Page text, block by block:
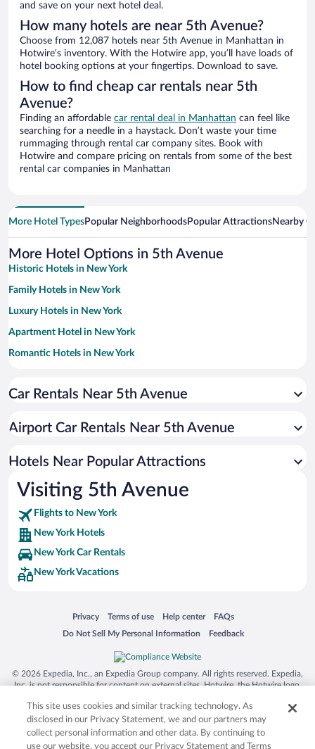
and save on your next hotel deal.
How many hotels are near 5th Avenue?
Choose from 12,087 hotels near 5th Avenue in Manhattan in
Hotwire’s inventory. With the Hotwire app, you’ll have loads of
hotel booking options at your fingertips. Download to save.
How to find cheap car rentals near 5th
Avenue?
Finding an affordable car rental deal in Manhattan can feel like
searching for a needle in a haystack. Don’t waste your time
rummaging through rental car company sites. Book with
Hotwire and compare pricing on rentals from some of the best
rental car companies in Manhattan
More Hotel TypesPopular NeighborhoodsPopular AttractionsNearby
More Hotel Options in 5th Avenue
Historic Hotels in New York
Family Hotels in New York
Luxury Hotels in New York
Apartment Hotel in New York
Romantic Hotels in New York
Hotel Wedding Venues in New York
Hotels with Early Check-in in New York
Resorts & Hotels with Spas in New York
Car Rentals Near 5th Avenue
Airport Car Rentals Near 5th Avenue
Hotels Near Popular Attractions
Visiting 5th Avenue
Flights to New York
New York Hotels
New York Car Rentals
New York Vacations
Privacy
Opens in a new window
Terms of use
Opens in a new window
Help center
Opens in a new window
FAQs
Opens in a new window
Do Not Sell My Personal Information
Opens in a new window Feedback
Opens in a new window
© 2026 Expedia, Inc., an Expedia Group company. All rights reserved. Expedia,
Inc. is not responsible for content on external sites. Hotwire, the Hotwire logo,
trademarks of Expedia, Inc. in the US and/or other countries. Other logos or
product and company names mentioned herein may be the property of their
respective owners. CST 2029030-50.
This site uses cookies and similar tracking technology. As
disclosed in our Privacy Statement, we and our partners may
collect personal information and other data. By continuing to
use our website, you accept our Privacy Statement and Terms